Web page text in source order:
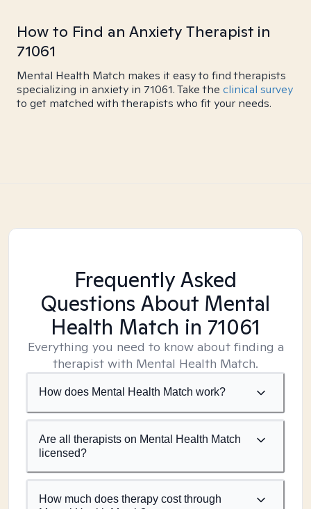
How to Find an Anxiety Therapist in
71061
Mental Health Match makes it easy to find therapists
specializing in anxiety in 71061. Take the clinical survey
to get matched with therapists who fit your needs.
Frequently Asked
Questions About Mental
Health Match in 71061
Everything you need to know about finding a
therapist with Mental Health Match.
How does Mental Health Match work?
Are all therapists on Mental Health Match
licensed?
How much does therapy cost through